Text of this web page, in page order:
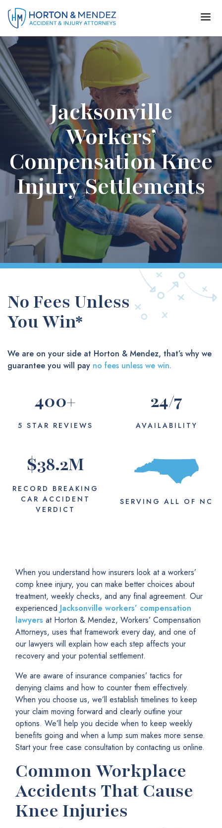
Skip
content
Jacksonville
Workers’
Compensation Knee
Injury Settlements
No Fees Unless
You Win*
We are on your side at Horton & Mendez, that’s why we
guarantee you will pay no fees unless we win.
400+
5 STAR REVIEWS
24/7
AVAILABILITY
$38.2M
RECORD BREAKING
CAR ACCIDENT
VERDICT
SERVING ALL OF NC
When you understand how insurers look at a workers’
comp knee injury, you can make better choices about
treatment, weekly checks, and any final agreement. Our
experienced Jacksonville workers’ compensation
lawyers at Horton & Mendez, Workers’ Compensation
Attorneys, uses that framework every day, and one of
our lawyers will explain how each step affects your
recovery and your potential settlement.
We are aware of insurance companies’ tactics for
denying claims and how to counter them effectively.
When you choose us, we’ll establish timelines to keep
your claim moving forward and clearly outline your
options. We’ll help you decide when to keep weekly
benefits going and when a lump sum makes more sense.
Start your free case consultation by contacting us online.
Common Workplace
Accidents That Cause
Knee Injuries